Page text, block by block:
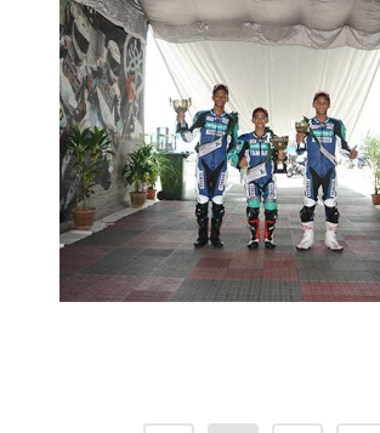
HAZIQ HITS THE MARK IN BATU
KAWAN
2015 YAMAHA PETRONAS